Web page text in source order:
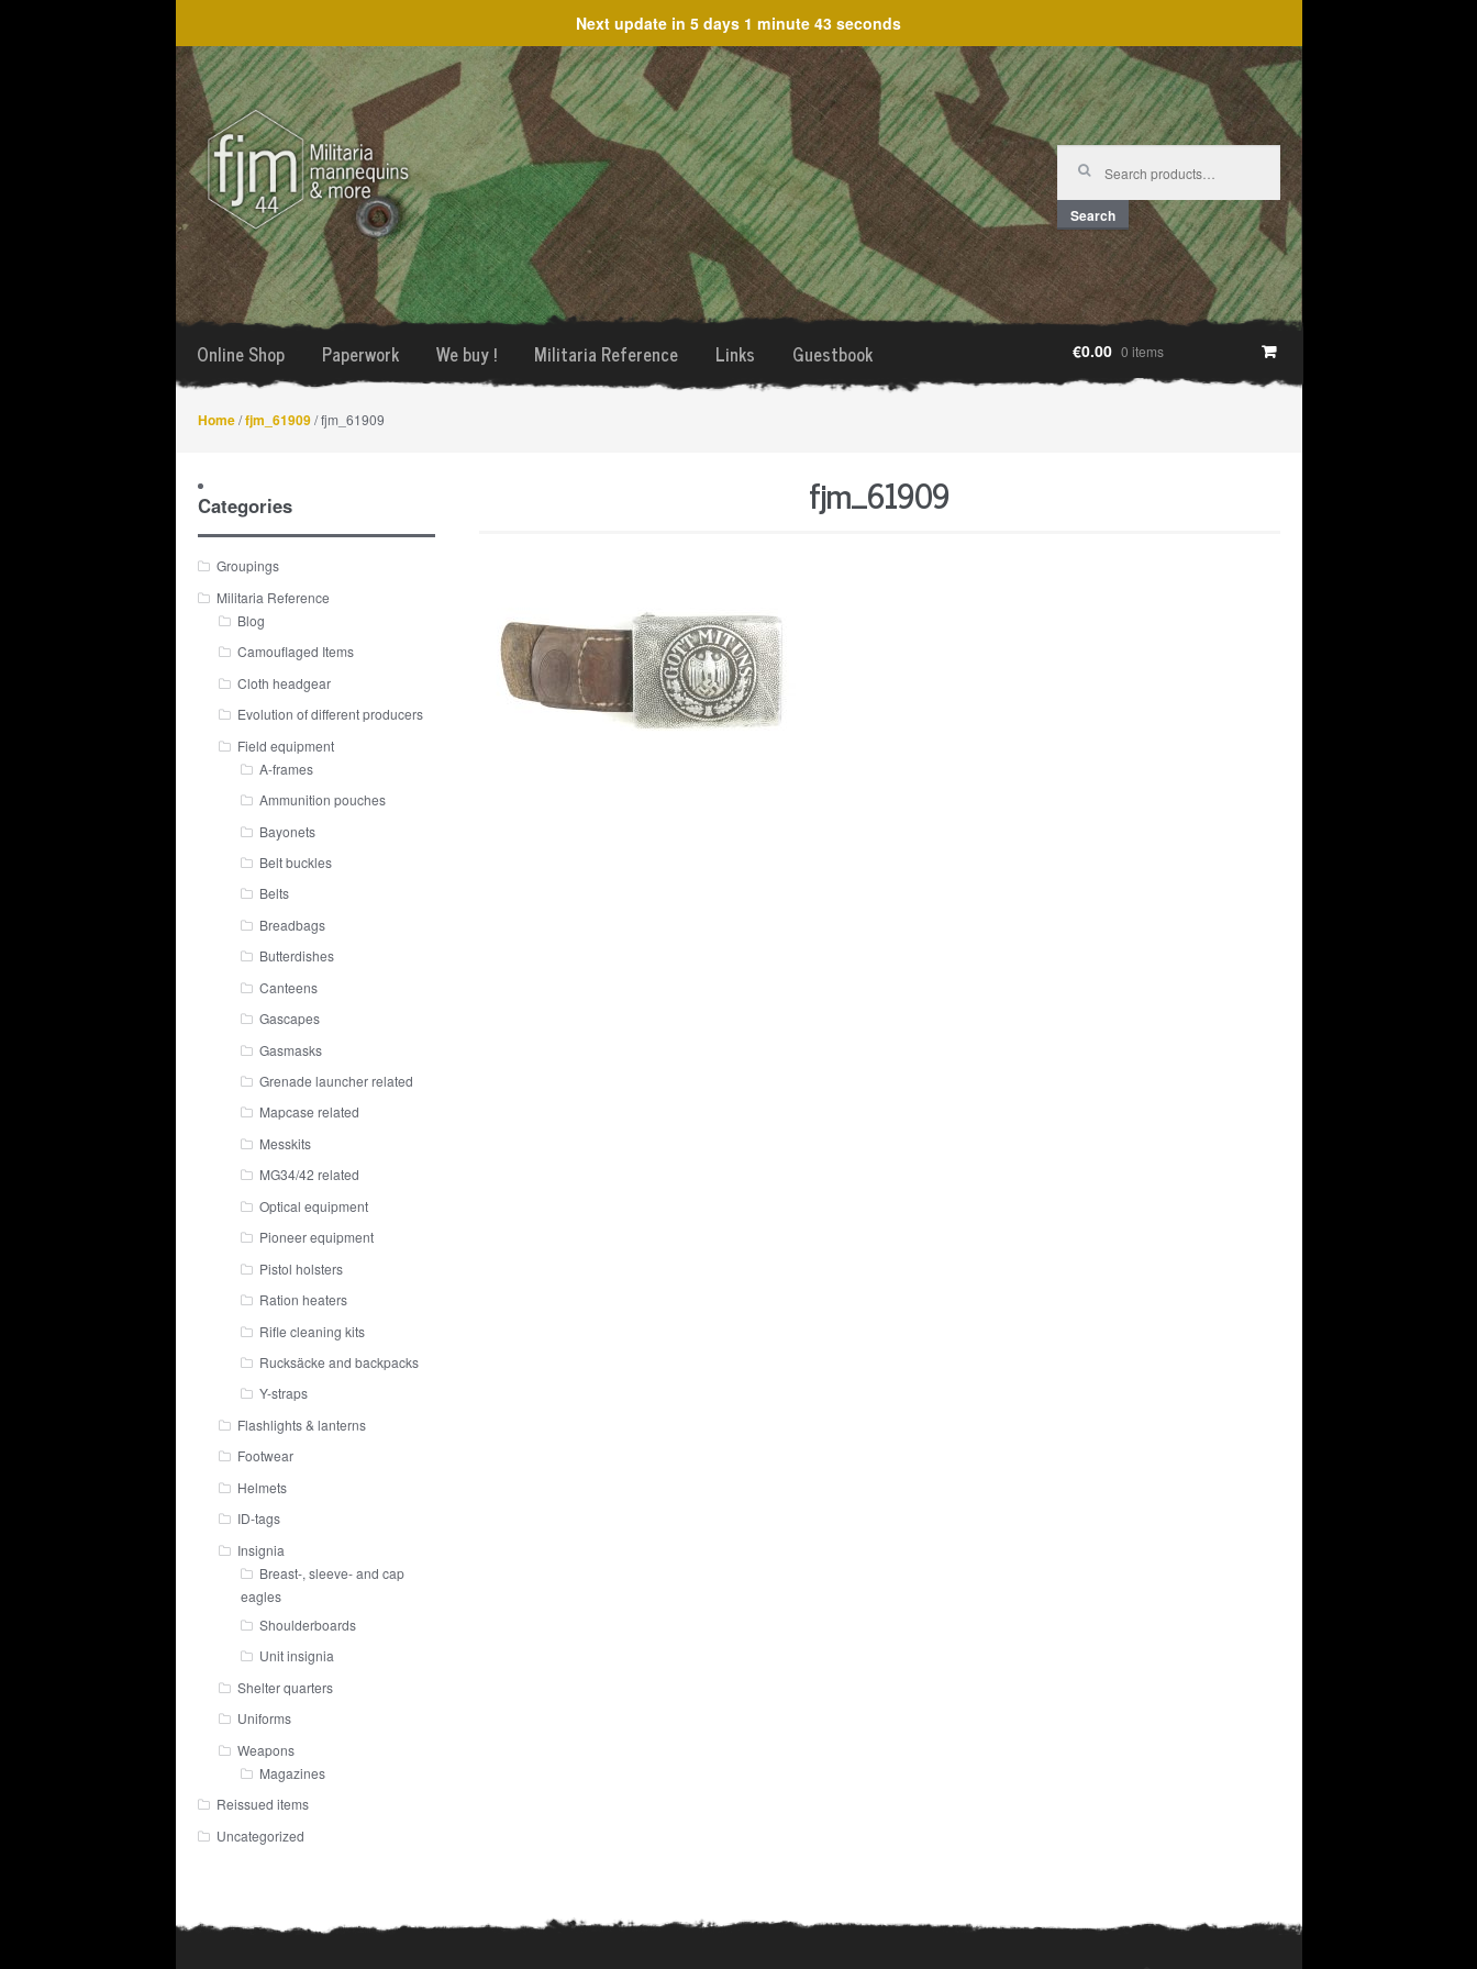
Next update in 5 days 1 minute 43 seconds
Skip
to
navigation
Skip
to
content
Search
for:
Search
Online Shop Paperwork We buy ! Militaria Reference Links Guestbook €0.00 0 items
Home/fjm_61909/ fjm_61909
fjm_61909
Categories
Groupings
Militaria Reference
Blog
Camouflaged Items
Cloth headgear
Evolution of different producers
Field equipment
A-frames
Ammunition pouches
Bayonets
Belt buckles
Belts
Breadbags
Butterdishes
Canteens
Gascapes
Gasmasks
Grenade launcher related
Mapcase related
Messkits
MG34/42 related
Optical equipment
Pioneer equipment
Pistol holsters
Ration heaters
Rifle cleaning kits
Rucksäcke and backpacks
Y-straps
Flashlights & lanterns
Footwear
Helmets
ID-tags
Insignia
Breast-, sleeve- and cap
eagles
Shoulderboards
Unit insignia
Shelter quarters
Uniforms
Weapons
Magazines
Reissued items
Uncategorized